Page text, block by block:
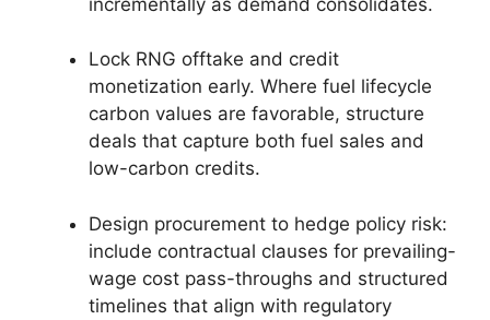
Lock RNG offtake and credit
monetization early. Where fuel lifecycle
carbon values are favorable, structure
deals that capture both fuel sales and
low-carbon credits.
Design procurement to hedge policy risk:
include contractual clauses for prevailing-
wage cost pass-throughs and structured
timelines that align with regulatory